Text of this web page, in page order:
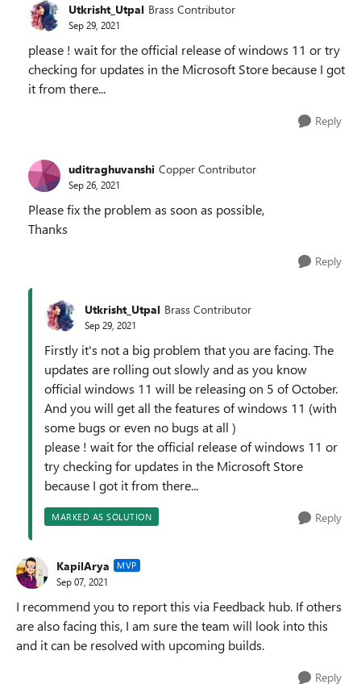
Utkrisht_Utpal Brass Contributor
Sep 29, 2021
please ! wait for the official release of windows 11 or try
checking for updates in the Microsoft Store because I got
it from there...
Reply
uditraghuvanshi Copper Contributor
Sep 26, 2021
Please fix the problem as soon as possible,
Thanks
Reply
Utkrisht_Utpal Brass Contributor
Sep 29, 2021
Firstly it's not a big problem that you are facing. The
updates are rolling out slowly and as you know
official windows 11 will be releasing on 5 of October.
And you will get all the features of windows 11 (with
some bugs or even no bugs at all )
please ! wait for the official release of windows 11 or
try checking for updates in the Microsoft Store
because I got it from there...
MARKED AS SOLUTION Reply
KapilArya MVP
Sep 07, 2021
I recommend you to report this via Feedback hub. If others
are also facing this, I am sure the team will look into this
and it can be resolved with upcoming builds.
Reply